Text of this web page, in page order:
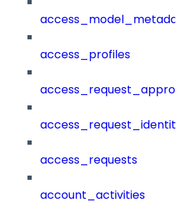
access_profiles
access_requests
account_activities